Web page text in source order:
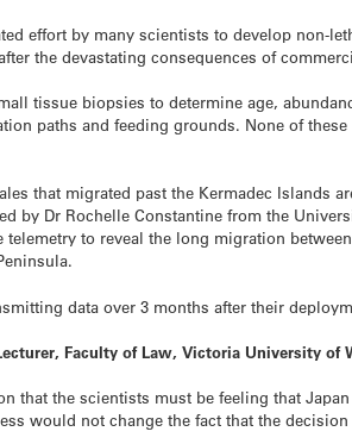
effort by many scientists to develop non-
the devastating consequences of
tissue biopsies to determine age,
paths and feeding grounds. None of
that migrated past the Kermadec Islands
by Dr Rochelle Constantine from the
to reveal the long migration
data over 3 months after their
Faculty of Law, Victoria University of
that the scientists must be feeling that
would not change the fact that the